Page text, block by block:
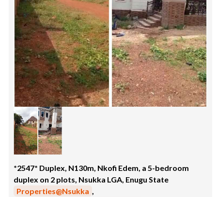
*2547* Duplex, N130m, Nkofi Edem, a 5-bedroom
duplex on 2 plots, Nsukka LGA, Enugu State
Properties@Nsukka ,